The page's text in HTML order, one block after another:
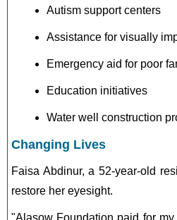
Autism support centers
Assistance for visually
Emergency aid for poor
Education initiatives
Water well construction
Changing Lives
Faisa Abdinur, a 52-year-old
restore her eyesight.
"Alasow Foundation paid for